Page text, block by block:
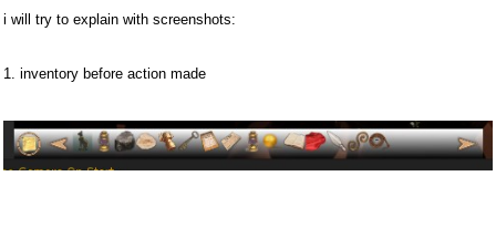
i will try to explain with screenshots:
1. inventory before action made